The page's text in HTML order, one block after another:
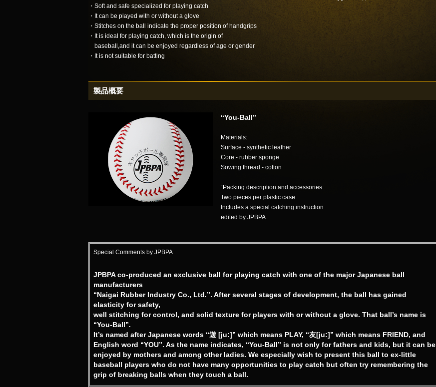
・Soft and safe specialized for playing catch
・It can be played with or without a glove
・Stitches on the ball indicate the proper position of handgrips
・It is ideal for playing catch, which is the origin of
baseball,and it can be enjoyed regardless of age or gender
・It is not suitable for batting
製品概要
“You-Ball”
Materials:
Surface - synthetic leather
Core - rubber sponge
Sowing thread - cotton
“Packing description and accessories:
Two pieces per plastic case
Includes a special catching instruction
edited by JPBPA
Special Comments by JPBPA
JPBPA co-produced an exclusive ball for playing catch with one of the major Japanese ball
manufacturers
“Naigai Rubber Industry Co., Ltd.”. After several stages of development, the ball has gained
elasticity for safety,
well stitching for control, and solid texture for players with or without a glove. That ball’s name is
“You-Ball”.
It’s named after Japanese words “遊 [ju:]” which means PLAY, “友[ju:]” which means FRIEND, and
English word “YOU”. As the name indicates, “You-Ball” is not only for fathers and kids, but it can be
enjoyed by mothers and among other ladies. We especially wish to present this ball to ex-little
baseball players who do not have many opportunities to play catch but often try remembering the
grip of breaking balls when they touch a ball.